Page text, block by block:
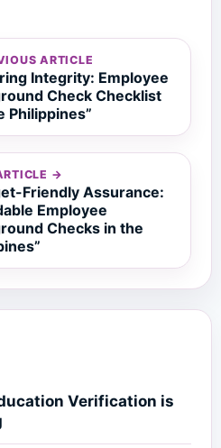
ARTICLE
Integrity: Employee
Check Checklist
Philippines”
→
Friendly Assurance:
Employee
Checks in the
Verification is